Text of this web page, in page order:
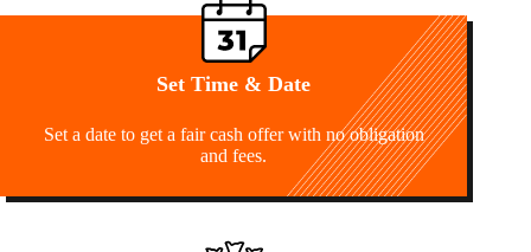
Set Time & Date
Set a date to get a fair cash offer with no obligation
and fees.